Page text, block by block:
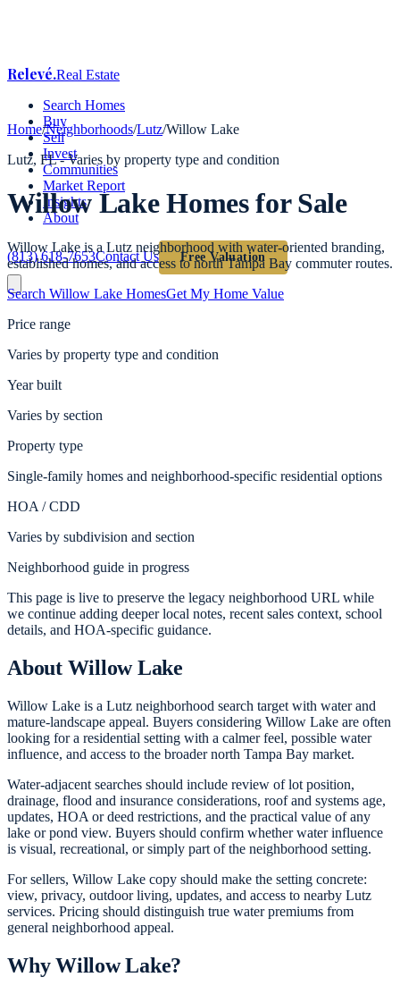
Relevé.Real Estate
Search Homes
Buy
Sell
Invest
Communities
Market Report
Insights
About
(813) 618-7653Contact Us Free Valuation
Home/Neighborhoods/Lutz/Willow Lake
Lutz, FL -Varies by property type and condition
Willow LakeHomes for Sale
Willow Lake is a Lutz neighborhood with water-oriented branding,
established homes, and access to north Tampa Bay commuter routes.
Search Willow Lake HomesGet My Home Value
Price range
Varies by property type and condition
Year built
Varies by section
Property type
Single-family homes and neighborhood-specific residential options
HOA / CDD
Varies by subdivision and section
Neighborhood guide in progress
This page is live to preserve the legacy neighborhood URL while
we continue adding deeper local notes, recent sales context, school
details, and HOA-specific guidance.
About Willow Lake
Willow Lake is a Lutz neighborhood search target with water and
mature-landscape appeal. Buyers considering Willow Lake are often
looking for a residential setting with a calmer feel, possible water
influence, and access to the broader north Tampa Bay market.
Water-adjacent searches should include review of lot position,
drainage, flood and insurance considerations, roof and systems age,
updates, HOA or deed restrictions, and the practical value of any
lake or pond view. Buyers should confirm whether water influence
is visual, recreational, or simply part of the neighborhood setting.
For sellers, Willow Lake copy should make the setting concrete:
view, privacy, outdoor living, updates, and access to nearby Lutz
services. Pricing should distinguish true water premiums from
general neighborhood appeal.
WhyWillow Lake?